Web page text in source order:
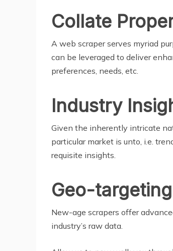
Collate
A web scraper serves myriad
can be leveraged to deliver
preferences, needs, etc.
Industry
Given the inherently intricate
particular market is unto, i.e.
requisite insights.
Geo-targeting
New-age scrapers offer
industry’s raw data.